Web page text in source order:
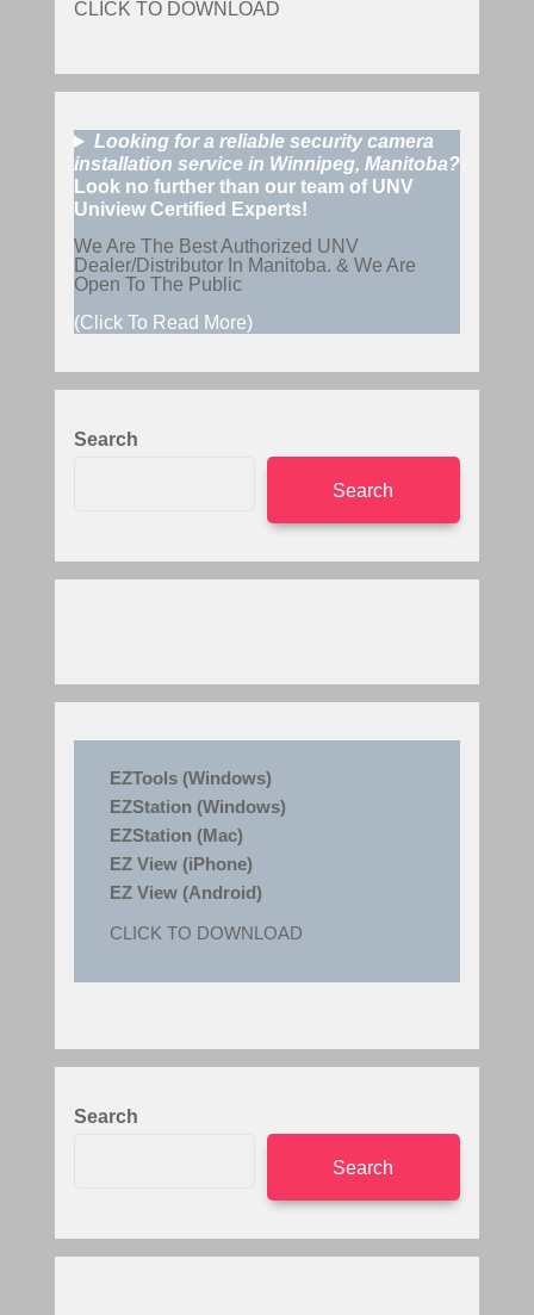
CLICK TO DOWNLOAD
Looking for a reliable security camera
installation service in Winnipeg, Manitoba?
Look no further than our team of UNV
Uniview Certified Experts!
We Are The Best Authorized UNV
Dealer/Distributor In Manitoba. & We Are
Open To The Public
(Click To Read More)
Search
Search
EZTools (Windows)
EZStation (Windows)
EZStation (Mac)
EZ View (iPhone)
EZ View (Android)
CLICK TO DOWNLOAD
Search
Search